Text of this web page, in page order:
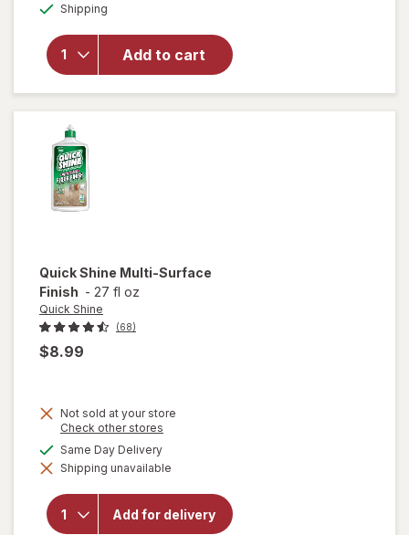
Shipping
Add to cart
Multi-
Surface
Duster
Refills for
Quick Shine Multi-Surface
Finish - 27 fl oz
Quick Shine
(68)
$8.99
Not sold at your store
Check other stores
dialog
Same Day Deliveryavailable
Shipping unavailable
Add for delivery
will
open
for
Quick